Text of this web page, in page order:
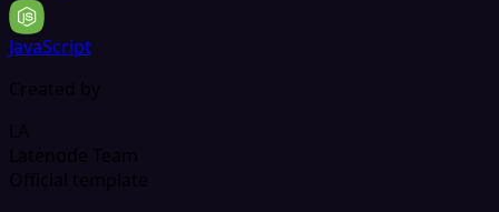
JavaScript
Created by
LA
Latenode Team
Official template